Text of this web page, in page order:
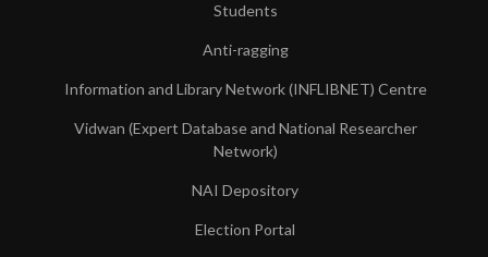
Students
Anti-ragging
Information and Library Network (INFLIBNET) Centre
Vidwan (Expert Database and National Researcher
Network)
NAI Depository
Election Portal